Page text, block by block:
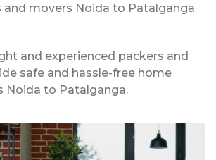
and movers Noida to Patalganga
and experienced packers and
safe and hassle-free home
Noida to Patalganga.